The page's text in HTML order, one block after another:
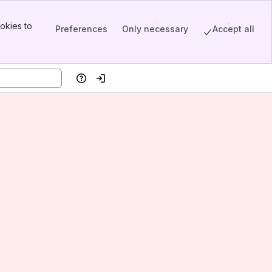
to
Preferences Only necessary Accept all
HelpLog in